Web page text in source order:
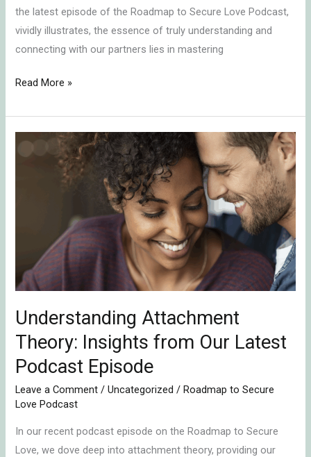
the latest episode of the Roadmap to Secure Love Podcast,
vividly illustrates, the essence of truly understanding and
connecting with our partners lies in mastering
Read More »
Understanding Attachment
Theory: Insights from Our Latest
Podcast Episode
Leave a Comment /Uncategorized /Roadmap to Secure
Love Podcast
In our recent podcast episode on the Roadmap to Secure
Love, we dove deep into attachment theory, providing our
Understanding
Attachment
Latest
Podcast
Episode